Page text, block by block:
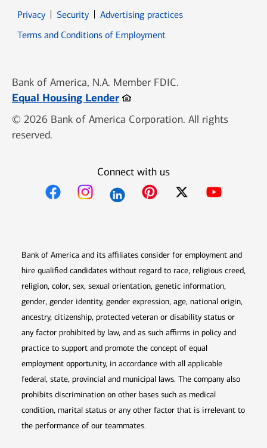
PrivacyOpens in new window
SecurityOpens in new window
Advertising practices
Terms and Conditions of Employment
Bank of America, N.A. Member FDIC.
Equal Housing LenderOpens in new window
© 2026 Bank of America Corporation. All rights
reserved.
Connect with us
Bank of America and its affiliates consider for employment and
hire qualified candidates without regard to race, religious creed,
religion, color, sex, sexual orientation, genetic information,
gender, gender identity, gender expression, age, national origin,
ancestry, citizenship, protected veteran or disability status or
any factor prohibited by law, and as such affirms in policy and
practice to support and promote the concept of equal
employment opportunity, in accordance with all applicable
federal, state, provincial and municipal laws. The company also
prohibits discrimination on other bases such as medical
condition, marital status or any other factor that is irrelevant to
the performance of our teammates.